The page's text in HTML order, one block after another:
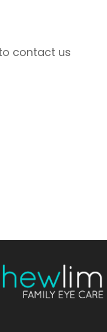
contact us